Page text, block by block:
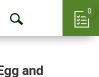
Open
0
and